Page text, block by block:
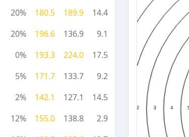
20% 180.5 189.9
14.4
20% 196.6 136.9
9.1
0% 193.3 224.0
17.5
5% 171.7 133.7
9.2
2% 142.1 127.1
14.5
12% 155.0 138.8
2.9